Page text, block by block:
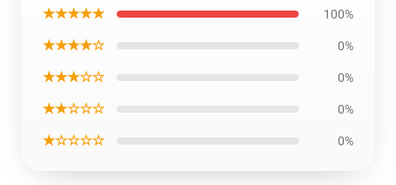
★★★★★ 100%
★★★★☆ 0%
★★★☆☆ 0%
★★☆☆☆ 0%
★☆☆☆☆ 0%